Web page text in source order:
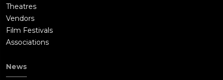
Theatres
Vendors
Film Festivals
Associations
News